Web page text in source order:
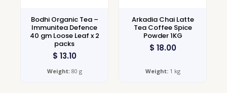
Bodhi Organic Tea –
Immunitea Defence
40 gm Loose Leaf x 2
packs
$ 13.10
Weight:80 g
Arkadia Chai Latte
Tea Coffee Spice
Powder 1KG
$ 18.00
Weight:1 kg